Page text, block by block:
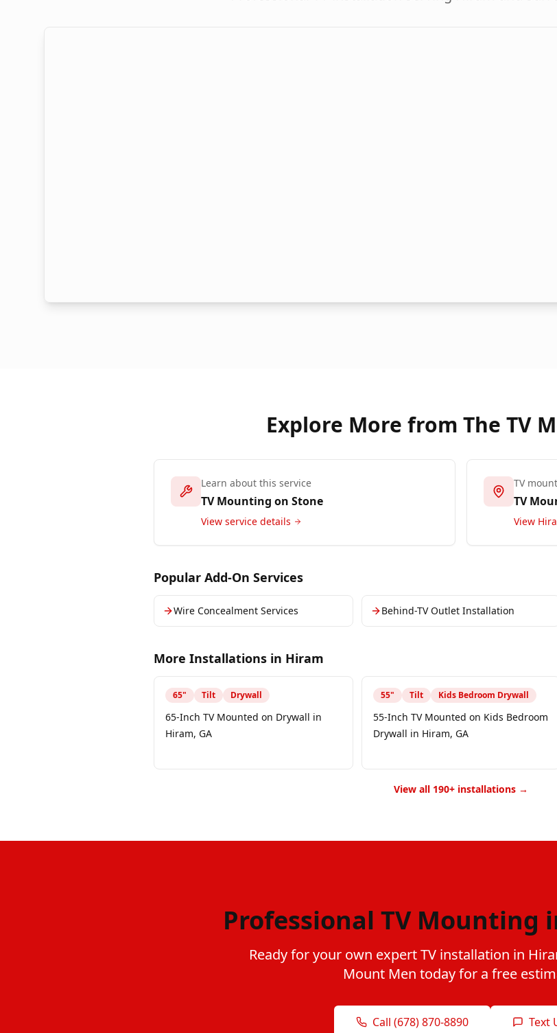
Explore More from The TV
Learn about this service
TV Mounting on Stone
View service details
TV
TV
View
Popular Add-On Services
Wire Concealment Services Behind-TV Outlet Installation
More Installations in Hiram
65" Tilt Drywall
65-Inch TV Mounted on Drywall in
Hiram, GA
55" Tilt Kids Bedroom Drywall
55-Inch TV Mounted on Kids Bedroom
Drywall in Hiram, GA
View all 190+ installations →
Professional TV Mounting
Ready for your own expert TV installation in
Mount Men today for a free
Call (678) 870-8890 Text